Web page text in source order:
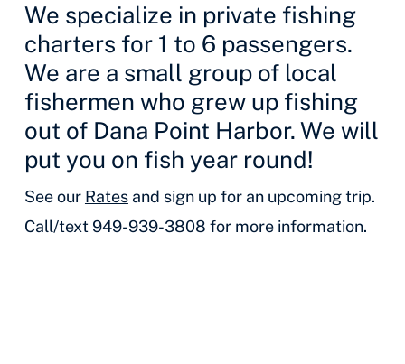
We specialize in private fishing
charters for 1 to 6 passengers.
We are a small group of local
fishermen who grew up fishing
out of Dana Point Harbor. We will
put you on fish year round!
See our Ratesand sign up for an upcoming trip.
Call/text 949-939-3808 for more information.